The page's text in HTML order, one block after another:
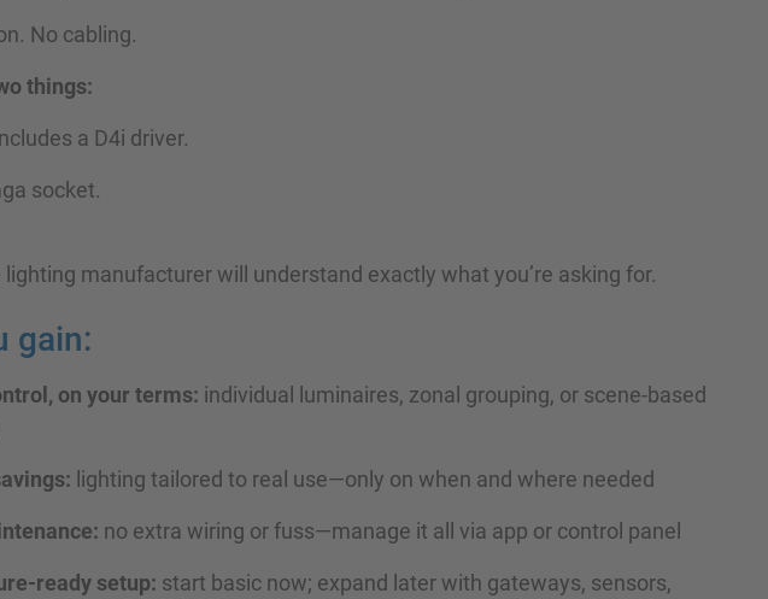
No cabling.
things:
a D4i driver.
socket.
manufacturer will understand exactly what you’re asking for.
gain:
on your terms: individual luminaires, zonal grouping, or scene-based
lighting tailored to real use—only on when and where needed
no extra wiring or fuss—manage it all via app or control panel
ready setup: start basic now; expand later with gateways, sensors,